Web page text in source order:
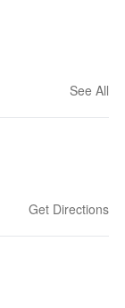
See All
Get Directions